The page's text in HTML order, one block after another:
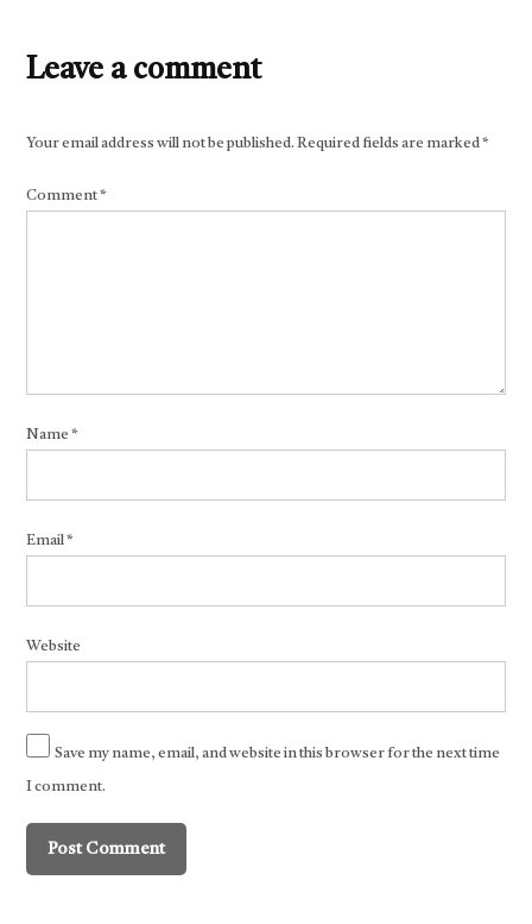
Leave a comment
Your email address will not be published. Required fields are marked*
Comment*
Name*
Email*
Website
Save my name, email, and website in this browser for the next time
I comment.